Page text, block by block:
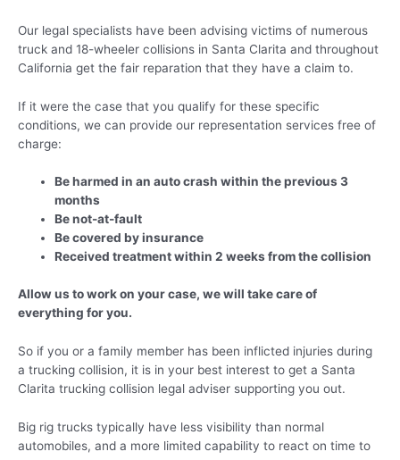
Our legal specialists have been advising victims of numerous
truck and 18-wheeler collisions in Santa Clarita and throughout
California get the fair reparation that they have a claim to.
If it were the case that you qualify for these specific
conditions, we can provide our representation services free of
charge:
Be harmed in an auto crash within the previous 3
months
Be not-at-fault
Be covered by insurance
Received treatment within 2 weeks from the collision
Allow us to work on your case, we will take care of
everything for you.
So if you or a family member has been inflicted injuries during
a trucking collision, it is in your best interest to get a Santa
Clarita trucking collision legal adviser supporting you out.
Big rig trucks typically have less visibility than normal
automobiles, and a more limited capability to react on time to